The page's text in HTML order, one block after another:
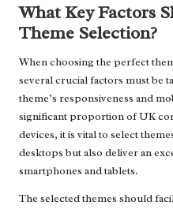
What Key Factors
Theme Selection?
When choosing the perfect
several crucial factors must be
theme’s responsiveness and
significant proportion of UK
devices, it is vital to select
desktops but also deliver an
smartphones and tablets.
The selected themes should